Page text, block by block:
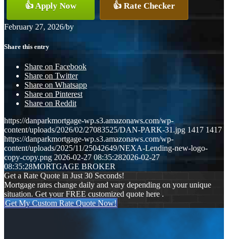
👍 Apply Now 👍 Rate Checker
February 27, 2026/by
Share this entry
Share on Facebook
Share on Twitter
Share on Whatsapp
Share on Pinterest
Share on Reddit
https://danparkmortgage-wp.s3.amazonaws.com/wp-
content/uploads/2026/02/27083525/DAN-PARK-31.jpg 1417 1417
https://danparkmortgage-wp.s3.amazonaws.com/wp-
content/uploads/2025/11/25042649/NEXA-Lending-new-logo-
copy-copy.png 2026-02-27 08:35:282026-02-27
08:35:28MORTGAGE BROKER
Get a Rate Quote in Just 30 Seconds!
Mortgage rates change daily and vary depending on your unique
situation. Get your FREE customized quote here .
Get My Custom Rate Quote Now!